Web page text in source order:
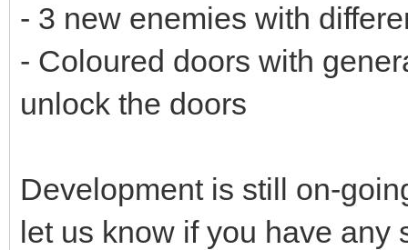
- 3 new enemies with
- Coloured doors with
unlock the doors
Development is still on-
let us know if you have any